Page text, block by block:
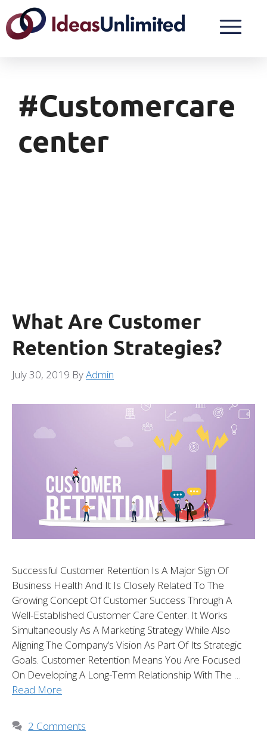
#customercare
Center
What Are Customer
Retention Strategies?
July 30, 2019 ByAdmin
Successful Customer Retention Is A Major Sign Of
Business Health And It Is Closely Related To The
Growing Concept Of Customer Success Through A
Well-Established Customer Care Center. It Works
Simultaneously As A Marketing Strategy While Also
Aligning The Company’s Vision As Part Of Its Strategic
Goals. Customer Retention Means You Are Focused
On Developing A Long-Term Relationship With The …
Read More
2 Comments